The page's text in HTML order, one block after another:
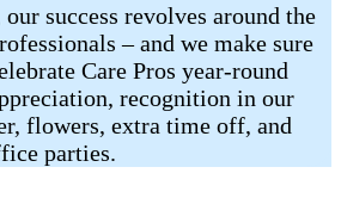
our success revolves around the
– and we make sure
Care Pros year-round
recognition in our
flowers, extra time off, and
parties.